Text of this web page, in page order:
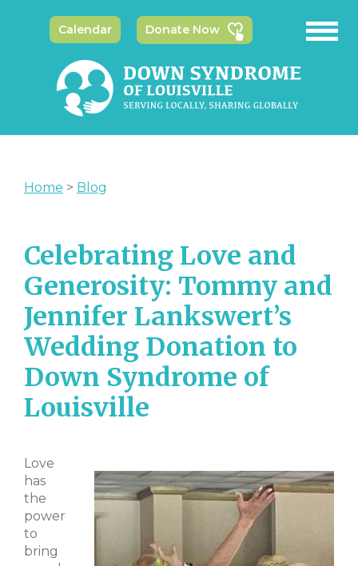
Calendar Donate Now
Home > Blog
Celebrating Love and
Generosity: Tommy and
Jennifer Lankswert’s
Wedding Donation to
Down Syndrome of
Louisville
Love
has
the
power
to
bring